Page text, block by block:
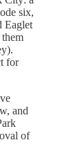
six,
Eaglet
for
and
of